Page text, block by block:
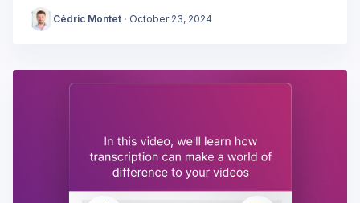
Cédric Montet · October 23, 2024